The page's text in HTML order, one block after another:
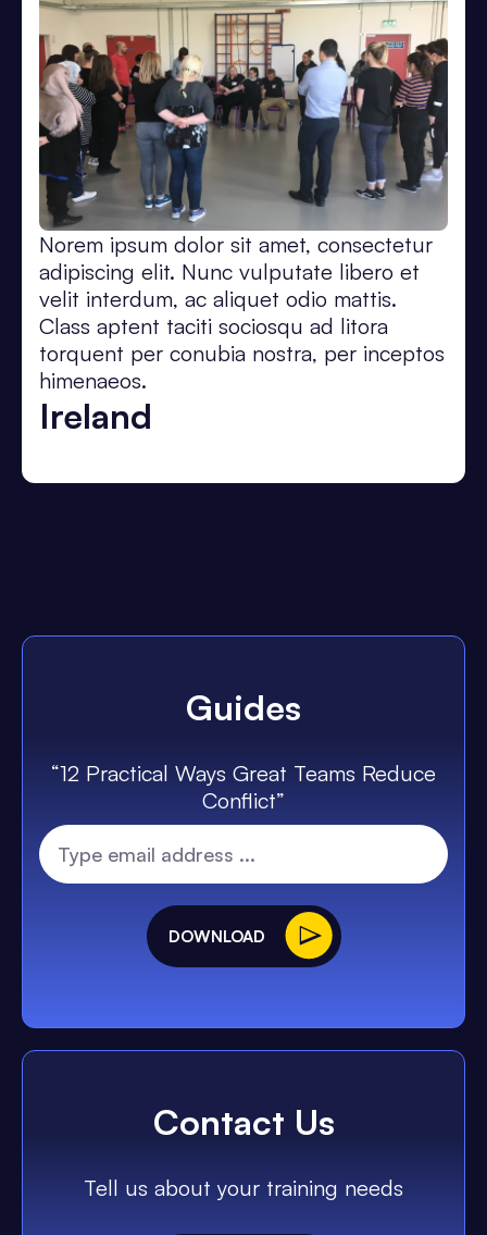
Norem ipsum dolor sit amet, consectetur
adipiscing elit. Nunc vulputate libero et
velit interdum, ac aliquet odio mattis.
Class aptent taciti sociosqu ad litora
torquent per conubia nostra, per inceptos
himenaeos.
Ireland
Guides
“12 Practical Ways Great Teams Reduce
Conflict”
DOWNLOAD
Contact Us
Tell us about your training needs